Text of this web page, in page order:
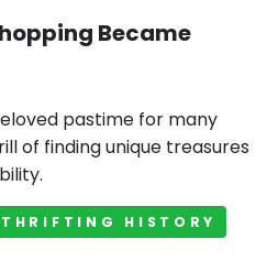
Became
pastime for many
of finding unique treasures
HISTORY